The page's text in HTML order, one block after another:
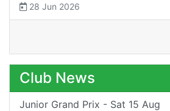
28 Jun 2026
Club News
Junior Grand Prix - Sat 15 Aug